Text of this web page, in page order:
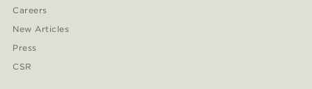
Careers
New Articles
Press
CSR